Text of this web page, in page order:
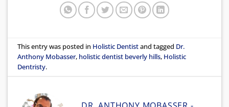
This entry was posted in Holistic Dentistand tagged Dr.
Anthony Mobasser, holistic dentist beverly hills, Holistic
Dentristy.